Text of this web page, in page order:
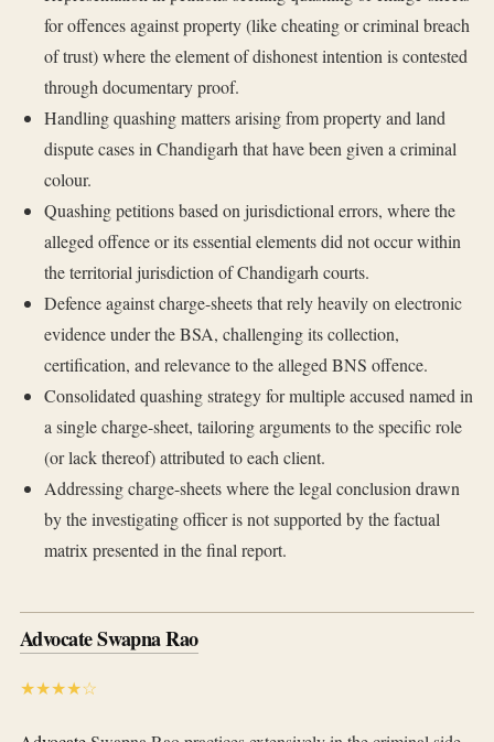
for offences against property (like cheating or criminal breach
of trust) where the element of dishonest intention is contested
through documentary proof.
Handling quashing matters arising from property and land
dispute cases in Chandigarh that have been given a criminal
colour.
Quashing petitions based on jurisdictional errors, where the
alleged offence or its essential elements did not occur within
the territorial jurisdiction of Chandigarh courts.
Defence against charge-sheets that rely heavily on electronic
evidence under the BSA, challenging its collection,
certification, and relevance to the alleged BNS offence.
Consolidated quashing strategy for multiple accused named in
a single charge-sheet, tailoring arguments to the specific role
(or lack thereof) attributed to each client.
Addressing charge-sheets where the legal conclusion drawn
by the investigating officer is not supported by the factual
matrix presented in the final report.
Advocate Swapna Rao
★★★★☆